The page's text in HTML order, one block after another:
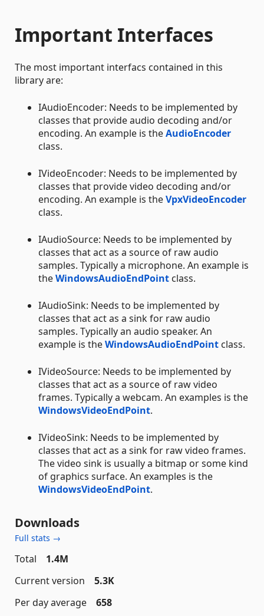
Important Interfaces
The most important interfacs contained in this
library are:
IAudioEncoder: Needs to be implemented by
classes that provide audio decoding and/or
encoding. An example is theAudioEncoder
class.
IVideoEncoder: Needs to be implemented by
classes that provide video decoding and/or
encoding. An example is theVpxVideoEncoder
class.
IAudioSource: Needs to be implemented by
classes that act as a source of raw audio
samples. Typically a microphone. An example is
theWindowsAudioEndPoint class.
IAudioSink: Needs to be implemented by
classes that act as a sink for raw audio
samples. Typically an audio speaker. An
example is theWindowsAudioEndPoint class.
IVideoSource: Needs to be implemented by
classes that act as a source of raw video
frames. Typically a webcam. An examples is the
WindowsVideoEndPoint.
IVideoSink: Needs to be implemented by
classes that act as a sink for raw video frames.
The video sink is usually a bitmap or some kind
of graphics surface. An examples is the
WindowsVideoEndPoint.
Downloads
Full stats →
Total
1.4M
Current version
5.3K
Per day average
658